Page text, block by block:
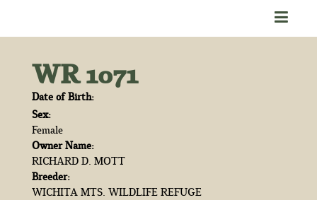
WR 1071
Date of Birth:
Sex:
Female
Owner Name:
RICHARD D. MOTT
Breeder:
WICHITA MTS. WILDLIFE REFUGE